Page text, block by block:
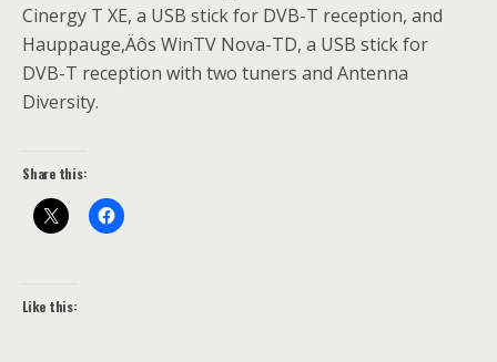
Cinergy T XE, a USB stick for DVB-T reception, and
Hauppauge‚Äôs WinTV Nova-TD, a USB stick for
DVB-T reception with two tuners and Antenna
Diversity.
Share this:
Like this: